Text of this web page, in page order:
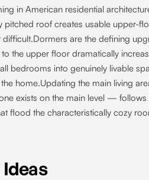
in American residential
pitched roof creates usable upper-
are the defining
the upper floor dramatically
bedrooms into genuinely livable
home.Updating the main living
exists on the main level —
flood the characteristically cozy